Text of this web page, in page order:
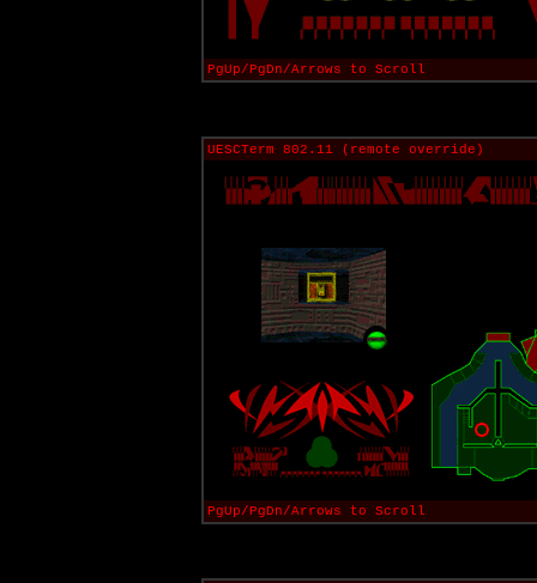
PgUp/PgDn/Arrows to Scroll
UESCTerm 802.11 (remote override)
PgUp/PgDn/Arrows to Scroll